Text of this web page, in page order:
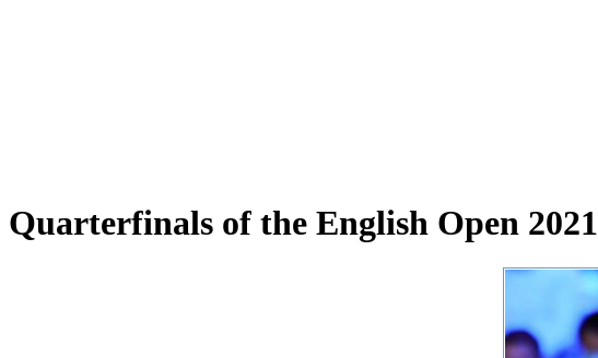
Quarterfinals of the English Open 2021